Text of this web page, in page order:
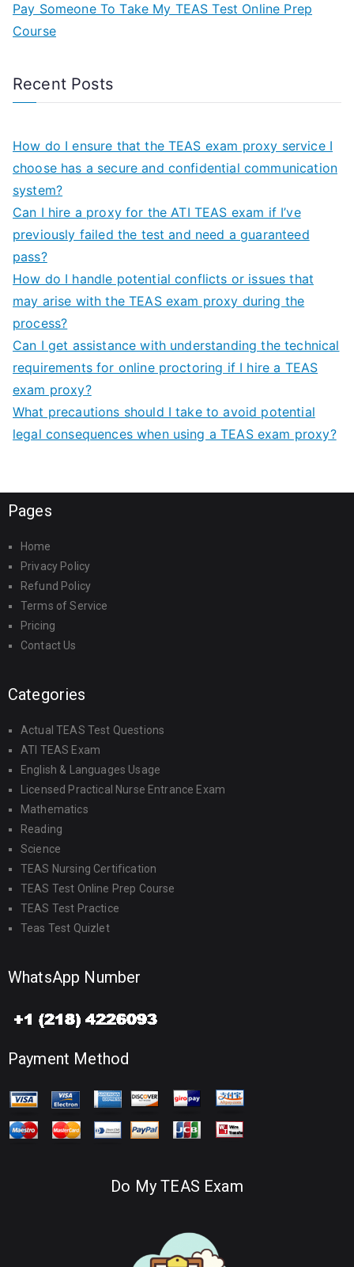
Pay Someone To Take My TEAS Test Online Prep
Course
Recent Posts
How do I ensure that the TEAS exam proxy service I
choose has a secure and confidential communication
system?
Can I hire a proxy for the ATI TEAS exam if I’ve
previously failed the test and need a guaranteed
pass?
How do I handle potential conflicts or issues that
may arise with the TEAS exam proxy during the
process?
Can I get assistance with understanding the technical
requirements for online proctoring if I hire a TEAS
exam proxy?
What precautions should I take to avoid potential
legal consequences when using a TEAS exam proxy?
Pages
Home
Privacy Policy
Refund Policy
Terms of Service
Pricing
Contact Us
Categories
Actual TEAS Test Questions
ATI TEAS Exam
English & Languages Usage
Licensed Practical Nurse Entrance Exam
Mathematics
Reading
Science
TEAS Nursing Certification
TEAS Test Online Prep Course
TEAS Test Practice
Teas Test Quizlet
WhatsApp Number
Payment Method
Do My TEAS Exam